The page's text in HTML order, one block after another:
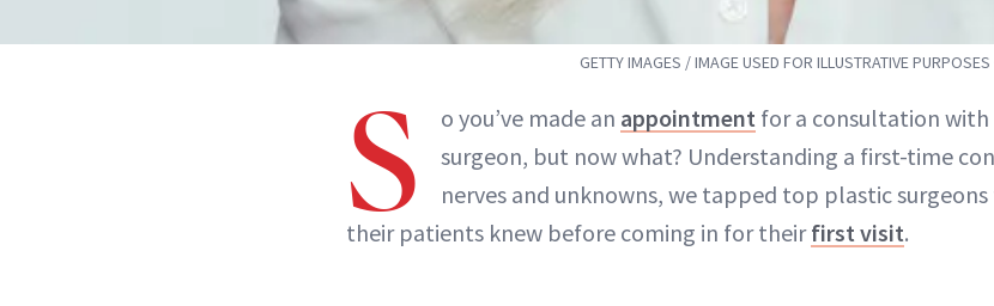
GETTY IMAGES / IMAGE USED FOR ILLUSTRATIVE PURPOSES
S o you’ve made an appointment for a consultation
surgeon, but now what? Understanding a first-time
nerves and unknowns, we tapped top plastic
their patients knew before coming in for theirfirst visit.